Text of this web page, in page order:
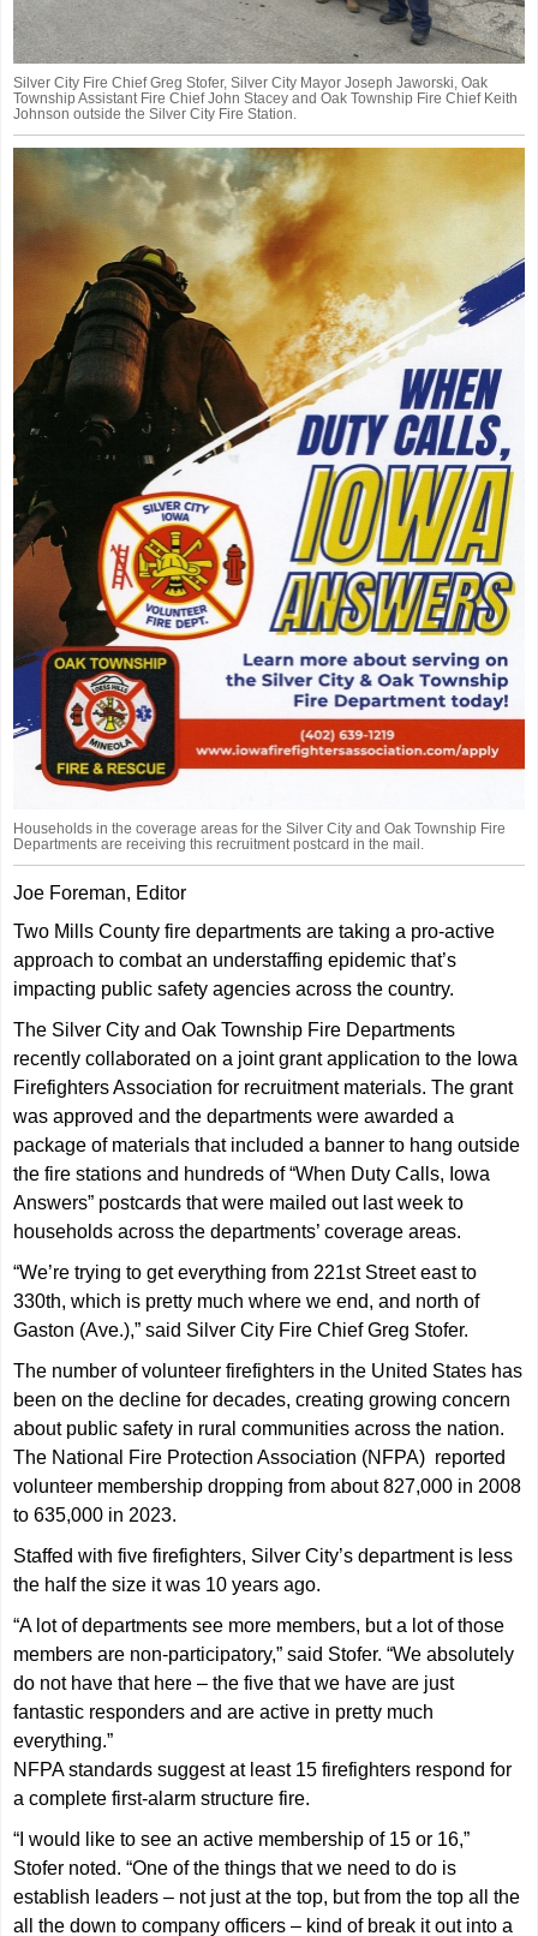
Silver City Fire Chief Greg Stofer, Silver City Mayor Joseph Jaworski, Oak
Township Assistant Fire Chief John Stacey and Oak Township Fire Chief Keith
Johnson outside the Silver City Fire Station.
Households in the coverage areas for the Silver City and Oak Township Fire
Departments are receiving this recruitment postcard in the mail.
Joe Foreman, Editor
Two Mills County fire departments are taking a pro-active
approach to combat an understaffing epidemic that’s
impacting public safety agencies across the country.
The Silver City and Oak Township Fire Departments
recently collaborated on a joint grant application to the Iowa
Firefighters Association for recruitment materials. The grant
was approved and the departments were awarded a
package of materials that included a banner to hang outside
the fire stations and hundreds of “When Duty Calls, Iowa
Answers” postcards that were mailed out last week to
households across the departments’ coverage areas.
“We’re trying to get everything from 221st Street east to
330th, which is pretty much where we end, and north of
Gaston (Ave.),” said Silver City Fire Chief Greg Stofer.
The number of volunteer firefighters in the United States has
been on the decline for decades, creating growing concern
about public safety in rural communities across the nation.
The National Fire Protection Association (NFPA) reported
volunteer membership dropping from about 827,000 in 2008
to 635,000 in 2023.
Staffed with five firefighters, Silver City’s department is less
the half the size it was 10 years ago.
“A lot of departments see more members, but a lot of those
members are non-participatory,” said Stofer. “We absolutely
do not have that here – the five that we have are just
fantastic responders and are active in pretty much
everything.”
NFPA standards suggest at least 15 firefighters respond for
a complete first-alarm structure fire.
“I would like to see an active membership of 15 or 16,”
Stofer noted. “One of the things that we need to do is
establish leaders – not just at the top, but from the top all the
all the down to company officers – kind of break it out into a